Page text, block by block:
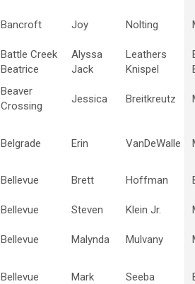
Bancroft Joy Nolting
Battle Creek Alyssa Leathers
Beatrice Jack Knispel
Beaver
Crossing
Jessica Breitkreutz
Belgrade Erin VanDeWalle
Bellevue Brett Hoffman
Bellevue Steven Klein Jr.
Bellevue Malynda Mulvany
Bellevue Mark Seeba